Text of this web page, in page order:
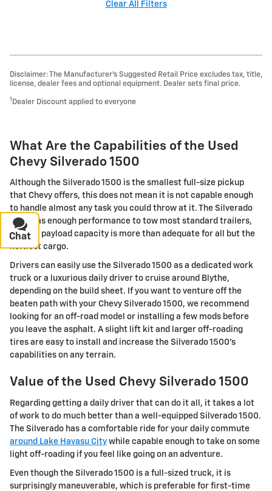
Clear All Filters
Disclaimer: The Manufacturer’s Suggested Retail Price excludes tax, title,
license, dealer fees and optional equipment. Dealer sets final price.
1 Dealer Discount applied to everyone
What Are the Capabilities of the Used
Chevy Silverado 1500
Although the Silverado 1500 is the smallest full-size pickup
that Chevy offers, this does not mean it is not capable enough
to handle almost any task you could throw at it. The Silverado
1500 has enough performance to tow most standard trailers,
and the payload capacity is more than adequate for all but the
heftiest cargo.
Drivers can easily use the Silverado 1500 as a dedicated work
truck or a luxurious daily driver to cruise around Blythe,
depending on the build sheet. If you want to venture off the
beaten path with your Chevy Silverado 1500, we recommend
looking for an off-road model or installing a few mods before
you leave the asphalt. A slight lift kit and larger off-roading
tires are easy to install and increase the Silverado 1500's
capabilities on any terrain.
Value of the Used Chevy Silverado 1500
Regarding getting a daily driver that can do it all, it takes a lot
of work to do much better than a well-equipped Silverado 1500.
The Silverado has a comfortable ride for your daily commute
around Lake Havasu City while capable enough to take on some
light off-roading if you feel like going on an adventure.
Even though the Silverado 1500 is a full-sized truck, it is
surprisingly maneuverable, which is preferable for first-time
Chat
Text